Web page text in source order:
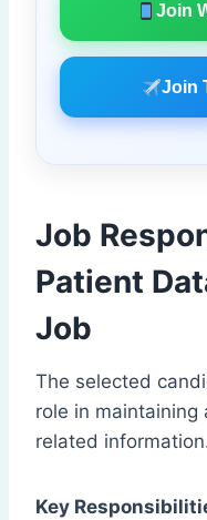
Join
Join
Job
Patient
Job
The selected
role in
related
Key